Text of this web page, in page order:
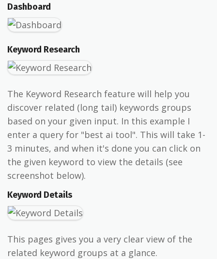
Dashboard
Keyword Research
The Keyword Research feature will help you
discover related (long tail) keywords groups
based on your given input. In this example I
enter a query for "best ai tool". This will take 1-
3 minutes, and when it's done you can click on
the given keyword to view the details (see
screenshot below).
Keyword Details
This pages gives you a very clear view of the
related keyword groups at a glance.